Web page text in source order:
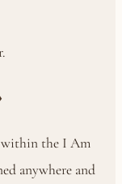
within the I Am
anywhere and